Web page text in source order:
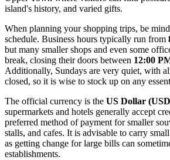
island's history, and varied gifts.
When planning your shopping trips, be
schedule. Business hours typically run from
but many smaller shops and even some
break, closing their doors between 12:00
Additionally, Sundays are very quiet, with
closed, so it is wise to stock up on any
The official currency is the US Dollar
supermarkets and hotels generally accept
preferred method of payment for smaller
stalls, and cafes. It is advisable to carry
as getting change for large bills can
establishments.